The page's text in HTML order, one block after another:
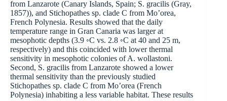
from Lanzarote (Canary Islands, Spain; S. gracilis (Gray,
1857)), and Stichopathes sp. clade C from Mo’orea,
French Polynesia. Results showed that the daily
temperature range in Gran Canaria was larger at
mesophotic depths (3.9 ◦C vs. 2.8 ◦C at 40 and 25 m,
respectively) and this coincided with lower thermal
sensitivity in mesophotic colonies of A. wollastoni.
Second, S. gracilis from Lanzarote showed a lower
thermal sensitivity than the previously studied
Stichopathes sp. clade C from Mo’orea (French
Polynesia) inhabiting a less variable habitat. These results